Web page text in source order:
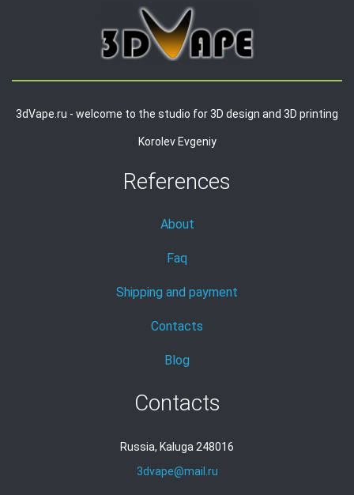
3dVape.ru - welcome to the studio for 3D design and 3D printing
Korolev Evgeniy
References
About
Faq
Shipping and payment
Contacts
Blog
Contacts
Russia, Kaluga 248016
3dvape@mail.ru